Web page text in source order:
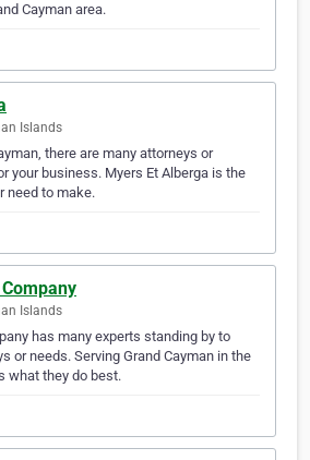
Cayman area.
Islands
there are many attorneys or
your business. Myers Et Alberga is the
need to make.
Islands
has many experts standing by to
or needs. Serving Grand Cayman in the
what they do best.